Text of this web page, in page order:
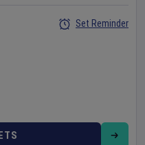
Set Reminder